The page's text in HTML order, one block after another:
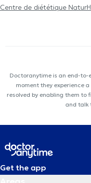
Centre de diététique
Doctoranytime is an end-to-
moment they experience
resolved by enabling them to
and talk
Get the app